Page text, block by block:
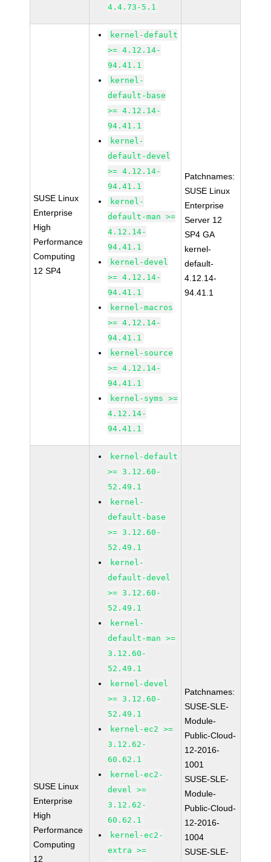
4.4.73-5.1
SUSE Linux
Enterprise
High
Performance
Computing
12 SP4
kernel-default
>= 4.12.14-
94.41.1
kernel-
default-base
>= 4.12.14-
94.41.1
kernel-
default-devel
>= 4.12.14-
94.41.1
kernel-
default-man >=
4.12.14-
94.41.1
kernel-devel
>= 4.12.14-
94.41.1
kernel-macros
>= 4.12.14-
94.41.1
kernel-source
>= 4.12.14-
94.41.1
kernel-syms >=
4.12.14-
94.41.1
Patchnames:
SUSE Linux
Enterprise
Server 12
SP4 GA
kernel-
default-
4.12.14-
94.41.1
SUSE Linux
Enterprise
High
Performance
Computing
12
kernel-default
>= 3.12.60-
52.49.1
kernel-
default-base
>= 3.12.60-
52.49.1
kernel-
default-devel
>= 3.12.60-
52.49.1
kernel-
default-man >=
3.12.60-
52.49.1
kernel-devel
>= 3.12.60-
52.49.1
kernel-ec2 >=
3.12.62-
60.62.1
kernel-ec2-
devel >=
3.12.62-
60.62.1
kernel-ec2-
extra >=
Patchnames:
SUSE-SLE-
Module-
Public-Cloud-
12-2016-
1001
SUSE-SLE-
Module-
Public-Cloud-
12-2016-
1004
SUSE-SLE-